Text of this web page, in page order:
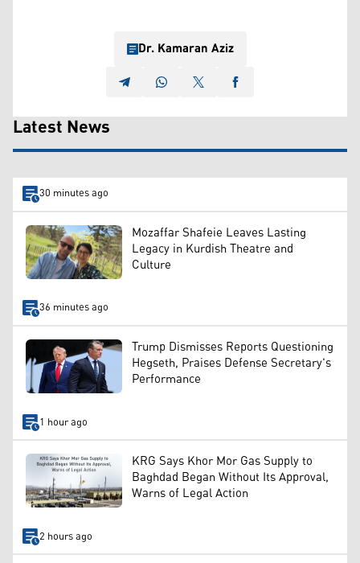
Dr. Kamaran Aziz
Latest News
30 minutes ago
Mozaffar Shafeie Leaves Lasting
Legacy in Kurdish Theatre and
Culture
36 minutes ago
Trump Dismisses Reports Questioning
Hegseth, Praises Defense Secretary's
Performance
1 hour ago
KRG Says Khor Mor Gas Supply to
Baghdad Began Without Its Approval,
Warns of Legal Action
2 hours ago